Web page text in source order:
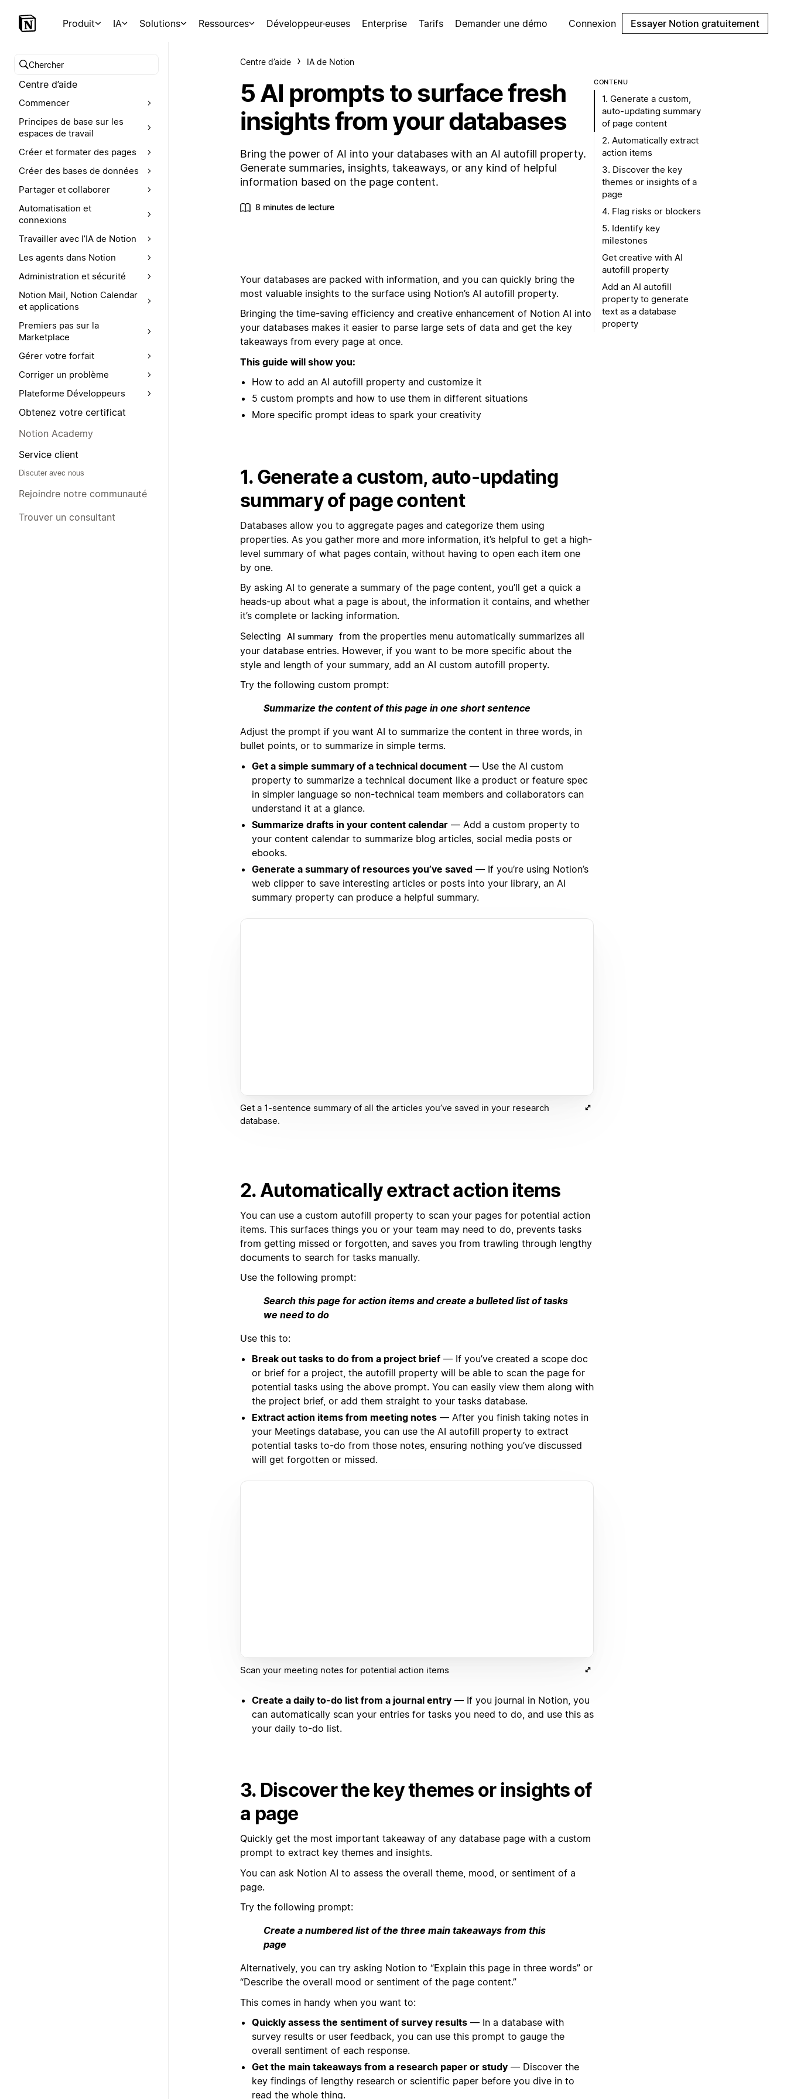
Produit IA Solutions Ressources Développeur·euses Enterprise Tarifs Demander une démo Connexion Essayer Notion gratuitement
Chercher dans le centre d’aide
Centre d’aide
Commencer
Principes de base sur les
espaces de travail
Créer et formater des pages
Créer des bases de données
Partager et collaborer
Automatisation et
connexions
Travailler avec l’IA de Notion
Les agents dans Notion
Administration et sécurité
Notion Mail, Notion Calendar
et applications
Premiers pas sur la
Marketplace
Gérer votre forfait
Corriger un problème
Plateforme Développeurs
Obtenez votre certificat
Notion Academy
Service client
Discuter avec nous
Rejoindre notre communauté
Trouver un consultant
Centre d’aide IA de Notion
5 AI prompts to surface fresh
insights from your databases
Bring the power of AI into your databases with an AI autofill property.
Generate summaries, insights, takeaways, or any kind of helpful
information based on the page content.
8 minutes de lecture
Your databases are packed with information, and you can quickly bring the
most valuable insights to the surface using Notion’s AI autofill property.
Bringing the time-saving efficiency and creative enhancement of Notion AI into
your databases makes it easier to parse large sets of data and get the key
takeaways from every page at once.
This guide will show you:
How to add an AI autofill property and customize it
5 custom prompts and how to use them in different situations
More specific prompt ideas to spark your creativity
1. Generate a custom, auto-updating
summary of page content
Databases allow you to aggregate pages and categorize them using
properties. As you gather more and more information, it’s helpful to get a high-
level summary of what pages contain, without having to open each item one
by one.
By asking AI to generate a summary of the page content, you’ll get a quick a
heads-up about what a page is about, the information it contains, and whether
it’s complete or lacking information.
Selecting
AI summary from the properties menu automatically summarizes all
your database entries. However, if you want to be more specific about the
style and length of your summary, add an AI custom autofill property.
Try the following custom prompt:
Summarize the content of this page in one short sentence
Adjust the prompt if you want AI to summarize the content in three words, in
bullet points, or to summarize in simple terms.
Get a simple summary of a technical document — Use the AI custom
property to summarize a technical document like a product or feature spec
in simpler language so non-technical team members and collaborators can
understand it at a glance.
Summarize drafts in your content calendar — Add a custom property to
your content calendar to summarize blog articles, social media posts or
ebooks.
Generate a summary of resources you’ve saved — If you’re using Notion’s
web clipper to save interesting articles or posts into your library, an AI
summary property can produce a helpful summary.
Get a 1-sentence summary of all the articles you’ve saved in your research
database.
2. Automatically extract action items
You can use a custom autofill property to scan your pages for potential action
items. This surfaces things you or your team may need to do, prevents tasks
from getting missed or forgotten, and saves you from trawling through lengthy
documents to search for tasks manually.
Use the following prompt:
Search this page for action items and create a bulleted list of tasks
we need to do
Use this to:
Break out tasks to do from a project brief — If you’ve created a scope doc
or brief for a project, the autofill property will be able to scan the page for
potential tasks using the above prompt. You can easily view them along with
the project brief, or add them straight to your tasks database.
Extract action items from meeting notes — After you finish taking notes in
your Meetings database, you can use the AI autofill property to extract
potential tasks to-do from those notes, ensuring nothing you’ve discussed
will get forgotten or missed.
Scan your meeting notes for potential action items
Create a daily to-do list from a journal entry — If you journal in Notion, you
can automatically scan your entries for tasks you need to do, and use this as
your daily to-do list.
3. Discover the key themes or insights of
a page
Quickly get the most important takeaway of any database page with a custom
prompt to extract key themes and insights.
You can ask Notion AI to assess the overall theme, mood, or sentiment of a
page.
Try the following prompt:
Create a numbered list of the three main takeaways from this
page
Alternatively, you can try asking Notion to “Explain this page in three words” or
“Describe the overall mood or sentiment of the page content.”
This comes in handy when you want to:
Quickly assess the sentiment of survey results — In a database with
survey results or user feedback, you can use this prompt to gauge the
overall sentiment of each response.
Get the main takeaways from a research paper or study — Discover the
key findings of lengthy research or scientific paper before you dive in to
read the whole thing.
CONTENU
1. Generate a custom,
auto-updating summary
of page content
2. Automatically extract
action items
3. Discover the key
themes or insights of a
page
4. Flag risks or blockers
5. Identify key
milestones
Get creative with AI
autofill property
Add an AI autofill
property to generate
text as a database
property